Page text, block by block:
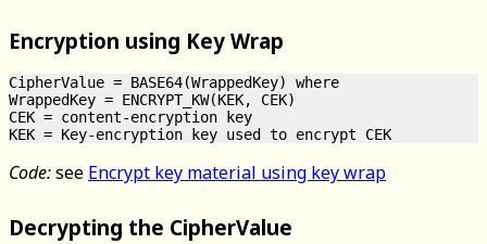
Encryption using Key Wrap
CipherValue = BASE64(WrappedKey) where
WrappedKey = ENCRYPT_KW(KEK, CEK)
CEK = content-encryption key
Code:see Encrypt key material using key wrap
Decrypting the CipherValue